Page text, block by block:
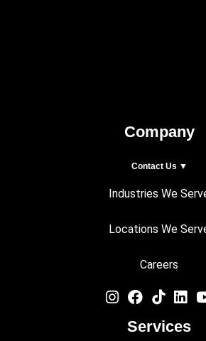
Company
Contact Us ▼
Industries We
Locations We
Careers
Services